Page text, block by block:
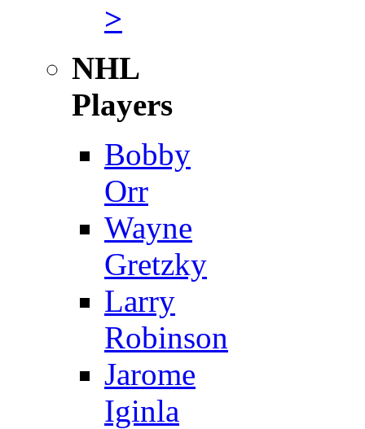
>
NHL
Players
Bobby
Orr
Wayne
Gretzky
Larry
Robinson
Jarome
Iginla